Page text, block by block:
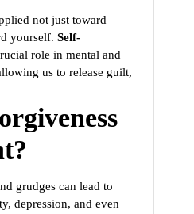
not just toward
yourself. Self-
role in mental and
us to release guilt,
grudges can lead to
depression, and even